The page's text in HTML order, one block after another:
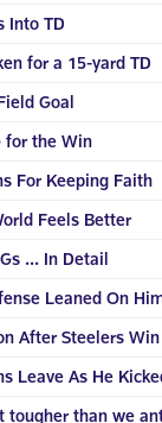
Into TD
for a 15-yard TD
Goal
for the Win
For Keeping Faith
Feels Better
... In Detail
Leaned On
After Steelers Win
Leave As He
tougher than we